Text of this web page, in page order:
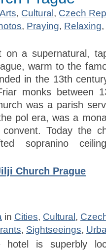
Arts, Cultural , Czech
, Praying, Relaxing,
on a supernatural,
warm to the
in the 13th
monks between
was a parish
pol era, was a
convent. Today the
sopranino
Church Prague
in Cities, Cultural,
, Sightseeings,
hotel is superbly